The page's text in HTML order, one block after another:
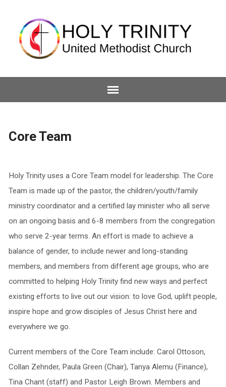
Core Team
Holy Trinity uses a Core Team model for leadership. The Core
Team is made up of the pastor, the children/youth/family
ministry coordinator and a certified lay minister who all serve
on an ongoing basis and 6-8 members from the congregation
who serve 2-year terms. An effort is made to achieve a
balance of gender, to include newer and long-standing
members, and members from different age groups, who are
committed to helping Holy Trinity find new ways and perfect
existing efforts to live out our vision: to love God, uplift people,
inspire hope and grow disciples of Jesus Christ here and
everywhere we go.
Current members of the Core Team include: Carol Ottoson,
Collan Zehnder, Paula Green (Chair), Tanya Alemu (Finance),
Tina Chant (staff) and Pastor Leigh Brown. Members and